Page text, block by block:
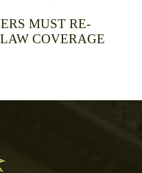
MUST RE-
COVERAGE